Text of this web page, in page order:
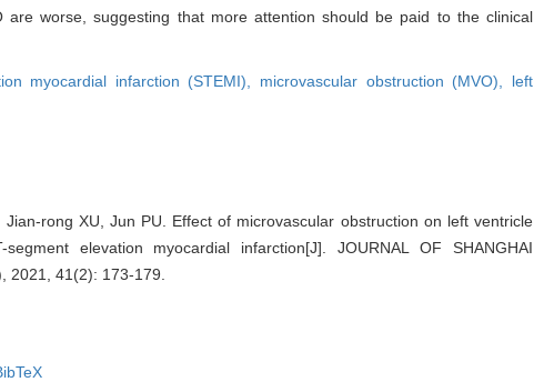
worse, suggesting that more attention should be paid to the clinical
myocardial infarction (STEMI), microvascular obstruction (MVO), left
rong XU, Jun PU. Effect of microvascular obstruction on left ventricle
elevation myocardial infarction[J]. JOURNAL OF SHANGHAI
2021, 41(2): 173-179.